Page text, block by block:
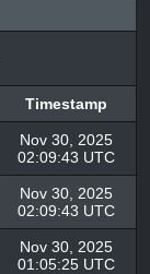
Timestamp
Timestamp
Nov 30, 2025
02:09:43 UTC
Nov 30, 2025
02:09:43 UTC
Nov 30, 2025
01:05:25 UTC